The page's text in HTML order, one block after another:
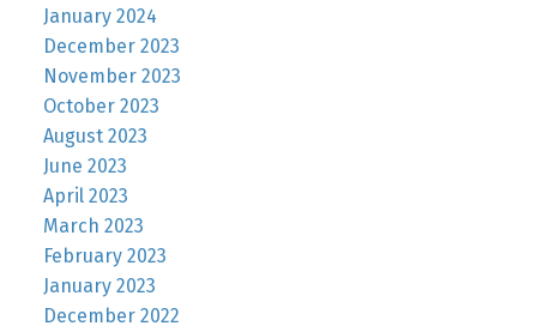
January 2024
December 2023
November 2023
October 2023
August 2023
June 2023
April 2023
March 2023
February 2023
January 2023
December 2022